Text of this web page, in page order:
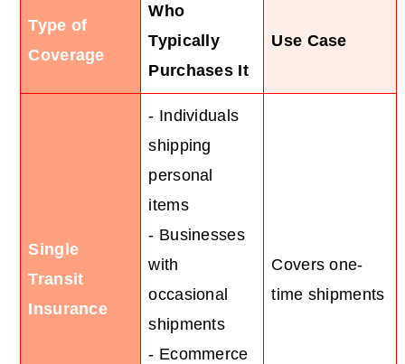
Type of
Coverage
Who
Typically
Purchases It
Use Case
Single
Transit
Insurance
- Individuals
shipping
personal
items
- Businesses
with
occasional
shipments
- Ecommerce
Covers one-
time shipments